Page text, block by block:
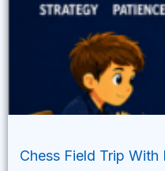
Chess Field Trip With